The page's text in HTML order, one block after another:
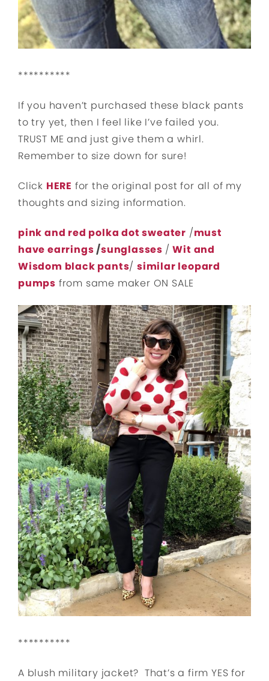
**********
If you haven’t purchased these black pants
to try yet, then I feel like I’ve failed you.
TRUST ME and just give them a whirl.
Remember to size down for sure!
Click HERE for the original post for all of my
thoughts and sizing information.
pink and red polka dot sweater /must
have earrings/sunglasses /Wit and
Wisdom black pants/similar leopard
pumps from same maker ON SALE
**********
A blush military jacket? That’s a firm YES for